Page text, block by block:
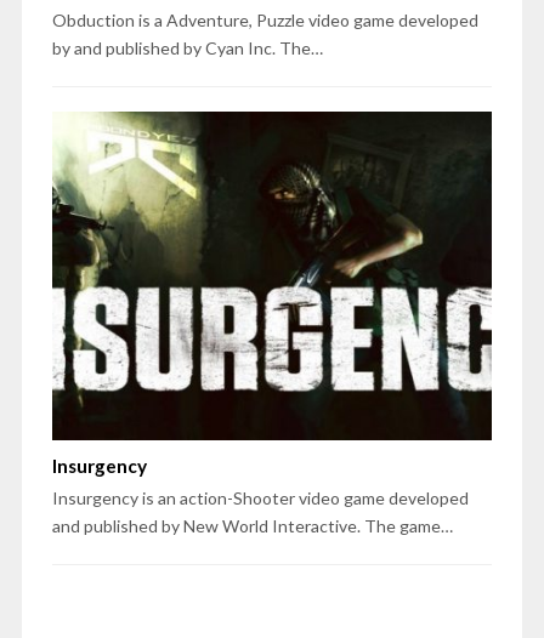
Obduction is a Adventure, Puzzle video game developed
by and published by Cyan Inc. The…
Insurgency
Insurgency is an action-Shooter video game developed
and published by New World Interactive. The game…